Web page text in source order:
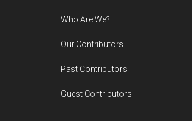
Who Are We?
Our Contributors
Past Contributors
Guest Contributors